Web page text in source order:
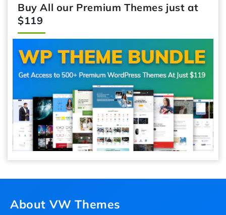
Buy All our Premium Themes just at
$119
About VW Themes